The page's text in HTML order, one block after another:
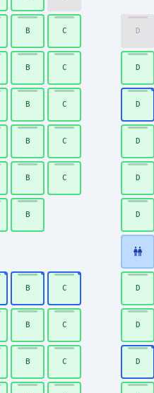
B C D
B C D
B C D
B C D
B C D
B D
B C D
B C D
B C D